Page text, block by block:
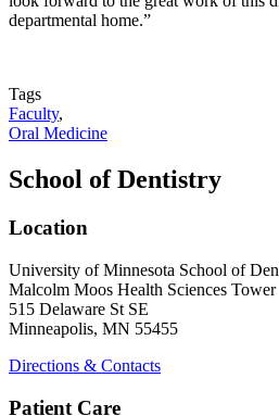
departmental home.”
Tags
Faculty,
Oral Medicine
School of Dentistry
Location
University of Minnesota School of
Malcolm Moos Health Sciences Tower
515 Delaware St SE
Minneapolis, MN 55455
Directions & Contacts
Patient Care